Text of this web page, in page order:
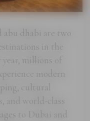
abu dhabi are two
in the
millions of
modern
cultural
and world-class
to Dubai and